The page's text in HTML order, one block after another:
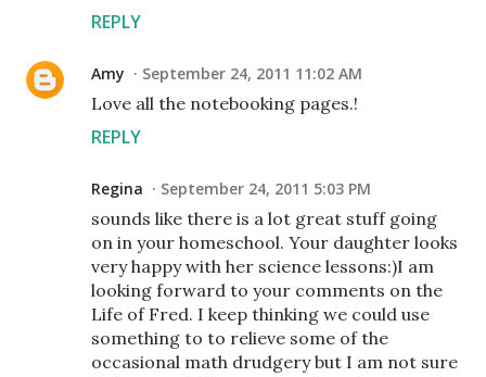
REPLY
Amy September 24, 2011 11:02 AM
Love all the notebooking pages.!
REPLY
Regina September 24, 2011 5:03 PM
sounds like there is a lot great stuff going
on in your homeschool. Your daughter looks
very happy with her science lessons:)I am
looking forward to your comments on the
Life of Fred. I keep thinking we could use
something to to relieve some of the
occasional math drudgery but I am not sure